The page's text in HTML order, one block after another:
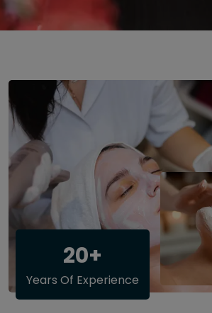
20+
Years Of Experience